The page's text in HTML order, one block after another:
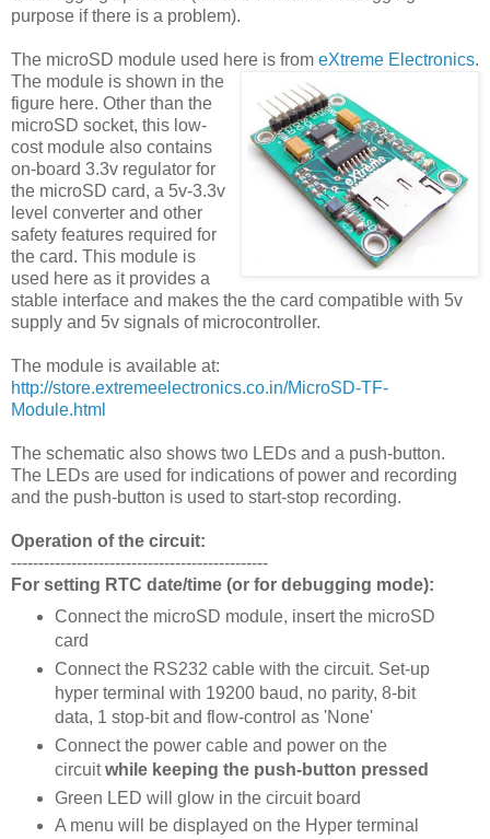
purpose if there is a problem).
The microSD module used here is from eXtreme Electronics.
The module is shown in the
figure here. Other than the
microSD socket, this low-
cost module also contains
on-board 3.3v regulator for
the microSD card, a 5v-3.3v
level converter and other
safety features required for
the card. This module is
used here as it provides a
stable interface and makes the the card compatible with 5v
supply and 5v signals of microcontroller.
The module is available at:
http://store.extremeelectronics.co.in/MicroSD-TF-
Module.html
The schematic also shows two LEDs and a push-button.
The LEDs are used for indications of power and recording
and the push-button is used to start-stop recording.
Operation of the circuit:
-----------------------------------------------
For setting RTC date/time (or for debugging mode):
Connect the microSD module, insert the microSD
card
Connect the RS232 cable with the circuit. Set-up
hyper terminal with 19200 baud, no parity, 8-bit
data, 1 stop-bit and flow-control as 'None'
Connect the power cable and power on the
circuitwhile keeping the push-button pressed
Green LED will glow in the circuit board
A menu will be displayed on the Hyper terminal